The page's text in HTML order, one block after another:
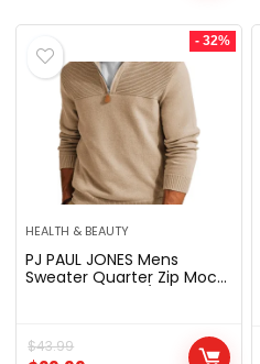
- 32%
HEALTH & BEAUTY
PJ PAUL JONES Mens
Sweater Quarter Zip Mock
Casual,Business, Work,
$43.99